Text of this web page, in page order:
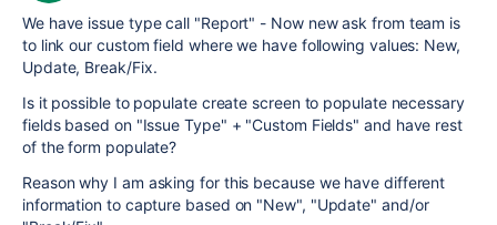
We have issue type call "Report" - Now new ask from team is
to link our custom field where we have following values: New,
Update, Break/Fix.
Is it possible to populate create screen to populate necessary
fields based on "Issue Type" + "Custom Fields" and have rest
of the form populate?
Reason why I am asking for this because we have different
information to capture based on "New", "Update" and/or